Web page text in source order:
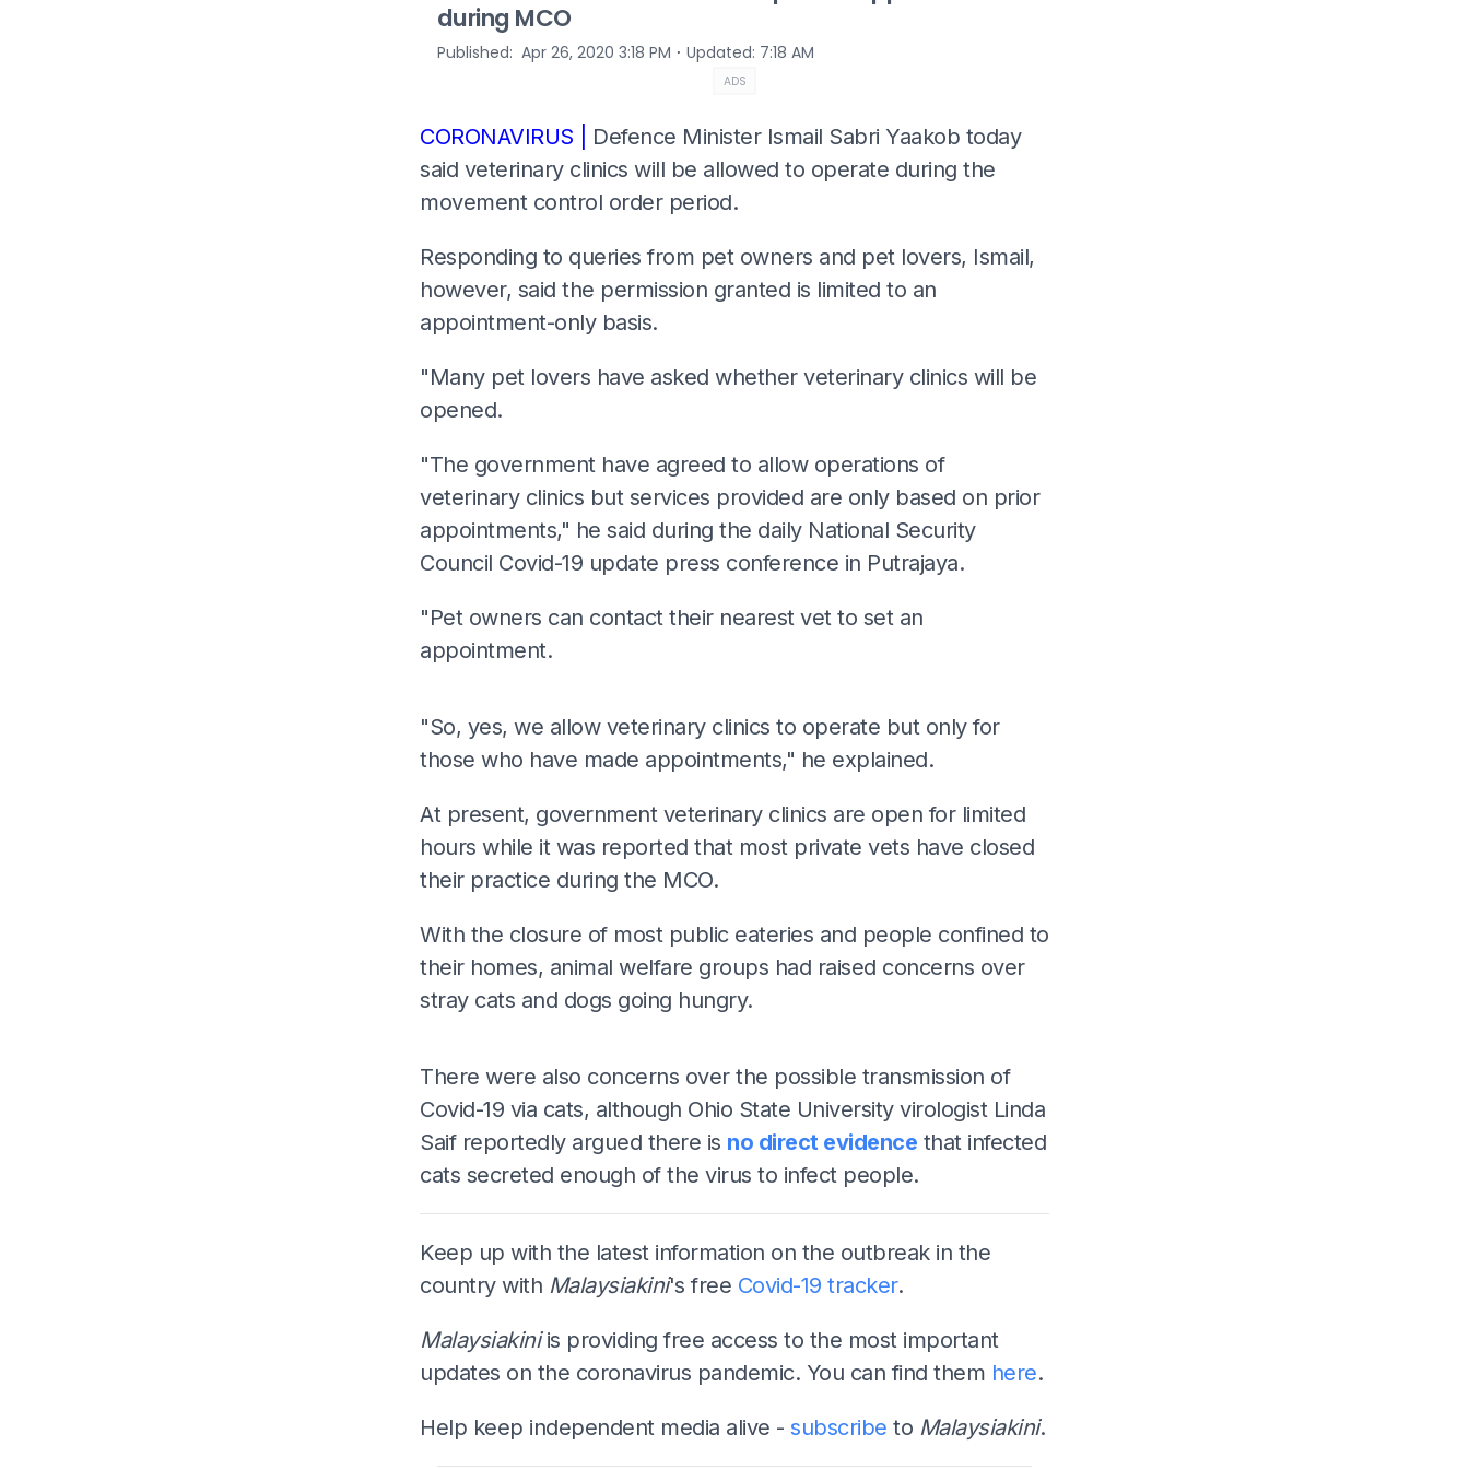
during MCO
Published: Apr 26, 2020 3:18 PM ⋅ Updated: 7:18 AM
ADS
CORONAVIRUS | Defence Minister Ismail Sabri Yaakob today
said veterinary clinics will be allowed to operate during the
movement control order period.
Responding to queries from pet owners and pet lovers, Ismail,
however, said the permission granted is limited to an
appointment-only basis.
"Many pet lovers have asked whether veterinary clinics will be
opened.
"The government have agreed to allow operations of
veterinary clinics but services provided are only based on prior
appointments," he said during the daily National Security
Council Covid-19 update press conference in Putrajaya.
"Pet owners can contact their nearest vet to set an
appointment.
"So, yes, we allow veterinary clinics to operate but only for
those who have made appointments," he explained.
At present, government veterinary clinics are open for limited
hours while it was reported that most private vets have closed
their practice during the MCO.
With the closure of most public eateries and people confined to
their homes, animal welfare groups had raised concerns over
stray cats and dogs going hungry.
There were also concerns over the possible transmission of
Covid-19 via cats, although Ohio State University virologist Linda
Saif reportedly argued there is no direct evidence that infected
cats secreted enough of the virus to infect people.
Keep up with the latest information on the outbreak in the
country with Malaysiakini's free Covid-19 tracker.
Malaysiakiniis providing free access to the most important
updates on the coronavirus pandemic. You can find them here.
Help keep independent media alive - subscribe to Malaysiakini.